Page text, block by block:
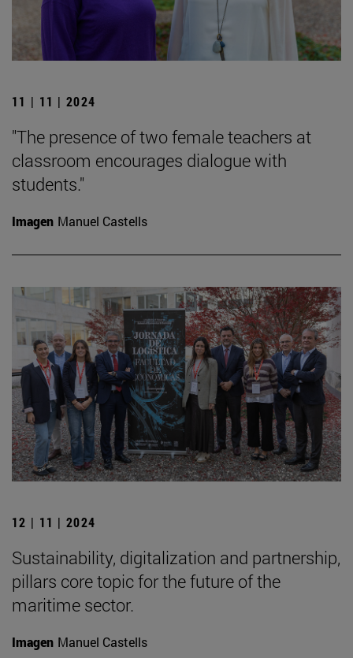
11 | 11 | 2024
"The presence of two female teachers at
classroom encourages dialogue with
students."
Imagen Manuel Castells
12 | 11 | 2024
Sustainability, digitalization and partnership,
pillars core topic for the future of the
maritime sector.
Imagen Manuel Castells